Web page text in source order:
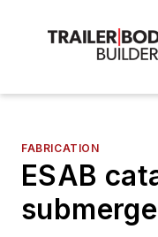
FABRICATION
ESAB